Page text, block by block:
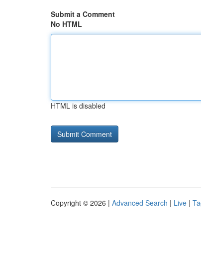
Submit a Comment
No HTML
HTML is disabled
Copyright © 2026 | Advanced Search | Live |